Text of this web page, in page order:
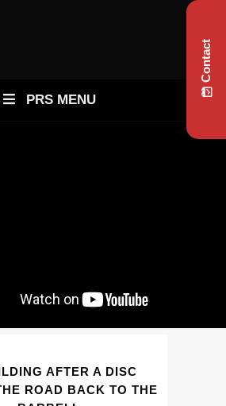
PRS MENU
AFTER A DISC
ROAD BACK TO THE
Contact